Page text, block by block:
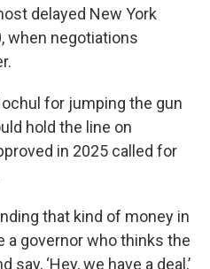
delayed New York
when negotiations
for jumping the gun
hold the line on
in 2025 called for
that kind of money in
a governor who thinks the
‘Hey, we have a deal,’